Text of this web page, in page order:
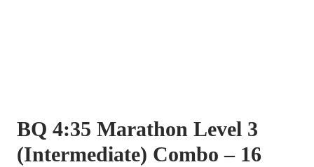
BQ 4:35 Marathon Level 3
(Intermediate) Combo – 16